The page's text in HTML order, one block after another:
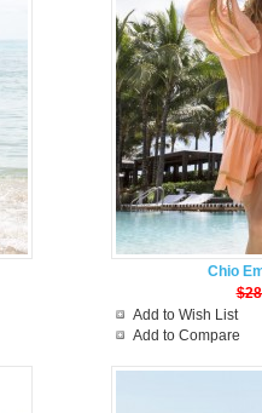
Chio
Add to Wish List
Add to Compare